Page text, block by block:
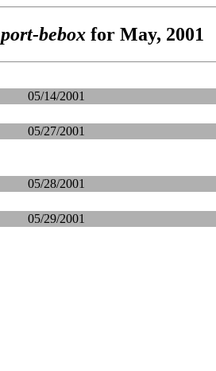
port-bebox for May, 2001
05/14/2001
05/27/2001
05/28/2001
05/29/2001